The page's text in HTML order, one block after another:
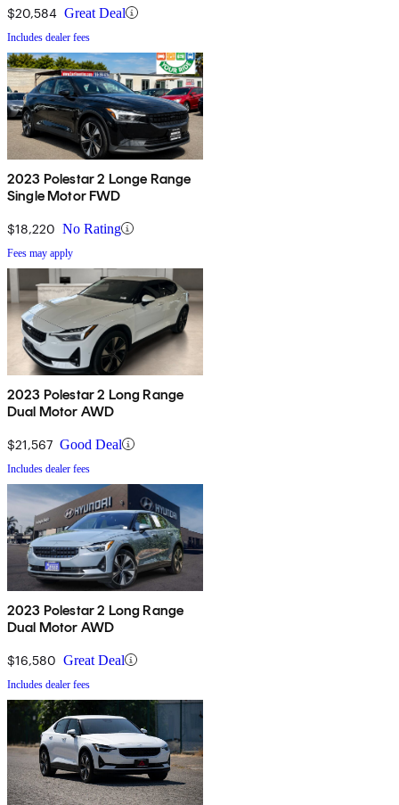
$20,584 Great Deal
Includes dealer fees
2023 Polestar 2 Longe Range
Single Motor FWD
$18,220 No Rating
Fees may apply
2023 Polestar 2 Long Range
Dual Motor AWD
$21,567 Good Deal
Includes dealer fees
2023 Polestar 2 Long Range
Dual Motor AWD
$16,580 Great Deal
Includes dealer fees